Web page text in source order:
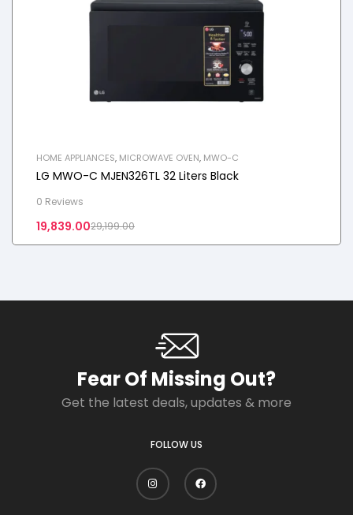
HOME APPLIANCES, MICROWAVE OVEN, MWO-C
LG MWO-C MJEN326TL 32 Liters Black
0 Reviews
29,199.00
19,839.00
Fear Of Missing Out?
Get the latest deals, updates & more
FOLLOW US